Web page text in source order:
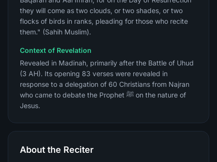
they will come as two clouds, or two shades, or two
flocks of birds in ranks, pleading for those who recite
them." (Sahih Muslim).
Context of Revelation
Revealed in Madinah, primarily after the Battle of Uhud
(3 AH). Its opening 83 verses were revealed in
response to a delegation of 60 Christians from Najran
who came to debate the Prophet ﷺ on the nature of
Jesus.
About the Reciter